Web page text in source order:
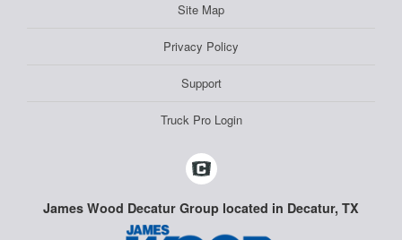
Site Map
Privacy Policy
Support
Truck Pro Login
James Wood Decatur Group located in Decatur, TX